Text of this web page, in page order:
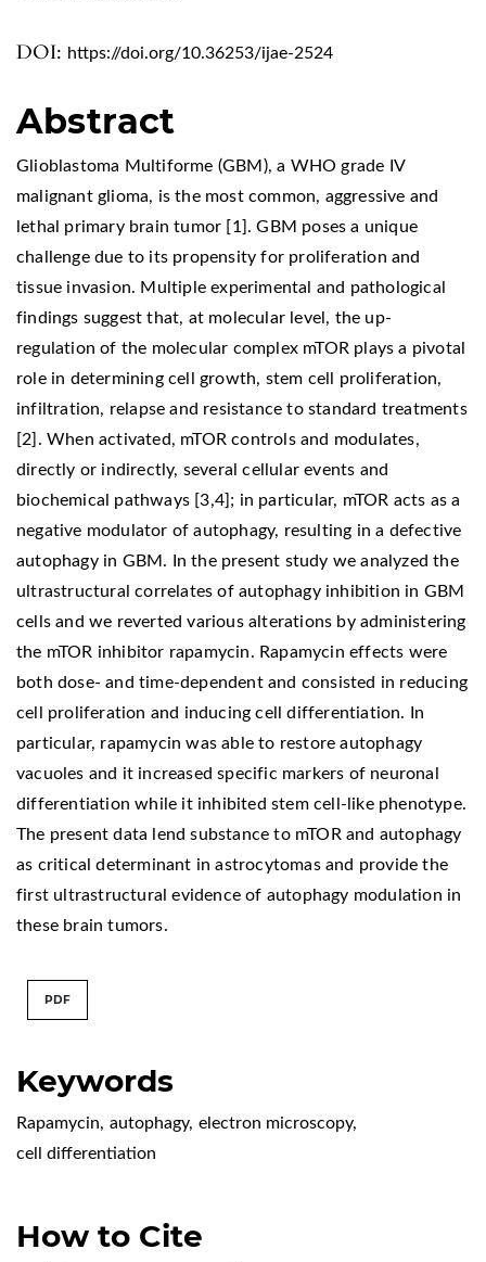
DOI: https://doi.org/10.36253/ijae-2524
Keywords
Rapamycin, autophagy, electron microscopy,
cell differentiation
How to Cite
Abstract
Glioblastoma Multiforme (GBM), a WHO grade IV
malignant glioma, is the most common, aggressive and
lethal primary brain tumor [1]. GBM poses a unique
challenge due to its propensity for proliferation and
tissue invasion. Multiple experimental and pathological
findings suggest that, at molecular level, the up-
regulation of the molecular complex mTOR plays a pivotal
role in determining cell growth, stem cell proliferation,
infiltration, relapse and resistance to standard treatments
[2]. When activated, mTOR controls and modulates,
directly or indirectly, several cellular events and
biochemical pathways [3,4]; in particular, mTOR acts as a
negative modulator of autophagy, resulting in a defective
autophagy in GBM. In the present study we analyzed the
ultrastructural correlates of autophagy inhibition in GBM
cells and we reverted various alterations by administering
the mTOR inhibitor rapamycin. Rapamycin effects were
both dose- and time-dependent and consisted in reducing
cell proliferation and inducing cell differentiation. In
particular, rapamycin was able to restore autophagy
vacuoles and it increased specific markers of neuronal
differentiation while it inhibited stem cell-like phenotype.
The present data lend substance to mTOR and autophagy
as critical determinant in astrocytomas and provide the
first ultrastructural evidence of autophagy modulation in
these brain tumors.
PDF